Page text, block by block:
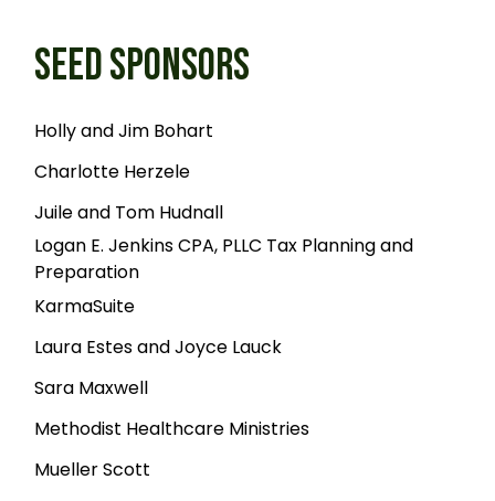
SEED SPONSORS
Holly and Jim Bohart
Charlotte Herzele
Juile and Tom Hudnall
Logan E. Jenkins CPA, PLLC Tax Planning and
Preparation
KarmaSuite
Laura Estes and Joyce Lauck
Sara Maxwell
Methodist Healthcare Ministries
Mueller Scott